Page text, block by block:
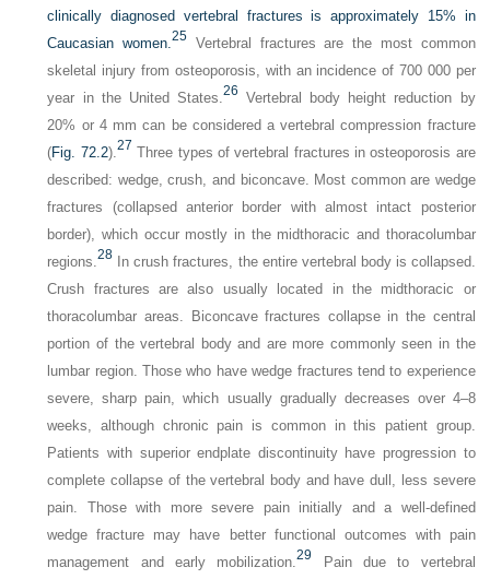
clinically diagnosed vertebral fractures is approximately 15% in
Caucasian women.25 Vertebral fractures are the most common
skeletal injury from osteoporosis, with an incidence of 700 000 per
year in the United States. 26 Vertebral body height reduction by
20% or 4 mm can be considered a vertebral compression fracture
(Fig. 72.2). 27 Three types of vertebral fractures in osteoporosis are
described: wedge, crush, and biconcave. Most common are wedge
fractures (collapsed anterior border with almost intact posterior
border), which occur mostly in the midthoracic and thoracolumbar
regions.28 In crush fractures, the entire vertebral body is collapsed.
Crush fractures are also usually located in the midthoracic or
thoracolumbar areas. Biconcave fractures collapse in the central
portion of the vertebral body and are more commonly seen in the
lumbar region. Those who have wedge fractures tend to experience
severe, sharp pain, which usually gradually decreases over 4–8
weeks, although chronic pain is common in this patient group.
Patients with superior endplate discontinuity have progression to
complete collapse of the vertebral body and have dull, less severe
pain. Those with more severe pain initially and a well-defined
wedge fracture may have better functional outcomes with pain
management and early mobilization.29
Pain due to vertebral